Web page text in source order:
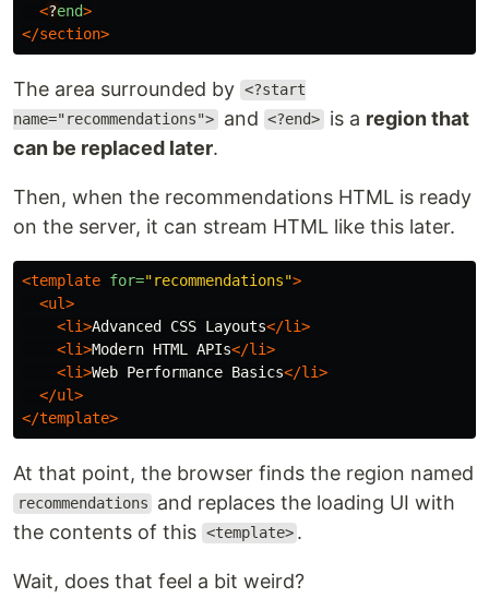
<?end>
</section>
The area surrounded by <?start
name="recommendations"> and <?end> is a region that
can be replaced later.
Then, when the recommendations HTML is ready
on the server, it can stream HTML like this later.
<template for="recommendations">
<ul>
<li>Advanced CSS Layouts</li>
<li>Modern HTML APIs</li>
<li>Web Performance Basics</li>
</ul>
</template>
At that point, the browser finds the region named
recommendations
and replaces the loading UI with
the contents of this <template> .
Wait, does that feel a bit weird?